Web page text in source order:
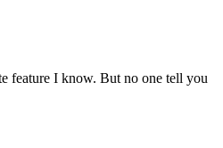
feature I know. But no one tell you